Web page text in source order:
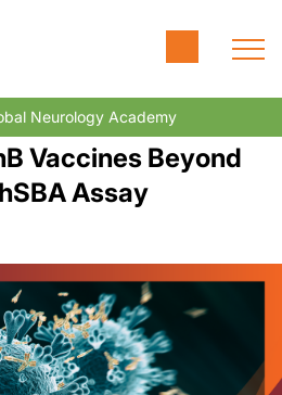
Neurology Academy
Vaccines Beyond
Assay